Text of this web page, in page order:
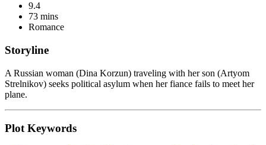
9.4
73 mins
Romance
Storyline
A Russian woman (Dina Korzun) traveling with her son (Artyom
Strelnikov) seeks political asylum when her fiance fails to meet her
plane.
Plot Keywords